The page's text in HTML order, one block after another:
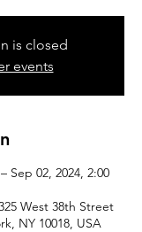
is closed
events
Sep 02, 2024, 2:00
West 38th Street
NY 10018, USA